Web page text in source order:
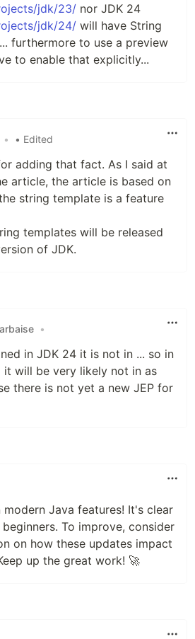
jdk/23/ nor JDK 24
jdk/24/ will have String
furthermore to use a preview
to enable that explicitly...
• • Edited
adding that fact. As I said at
article, the article is based on
string template is a feature
templates will be released
of JDK.
•
in JDK 24 it is not in ... so in
it will be very likely not in as
there is not yet a new JEP for
modern Java features! It's clear
To improve, consider
on how these updates impact
up the great work! 🚀